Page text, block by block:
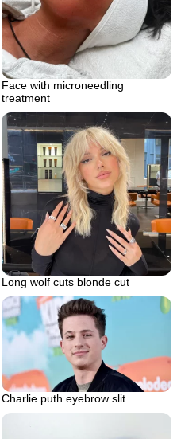
Face with microneedling
treatment
Long wolf cuts blonde cut
Charlie puth eyebrow slit